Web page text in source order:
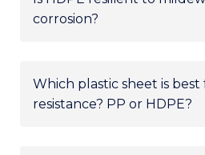
corrosion?
Which plastic sheet is best
resistance? PP or HDPE?